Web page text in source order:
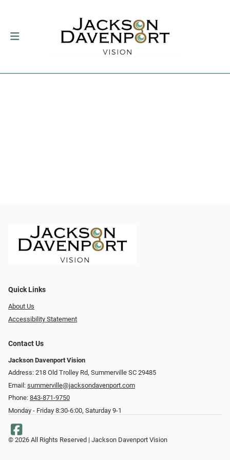
Quick Links
About Us
Accessibility Statement
Contact Us
Jackson Davenport Vision
Address: 218 Old Trolley Rd, Summerville SC 29485
Email: summerville@jacksondavenport.com
Phone: 843-871-9750
Monday - Friday 8:30-6:00, Saturday 9-1
© 2026 All Rights Reserved | Jackson Davenport Vision